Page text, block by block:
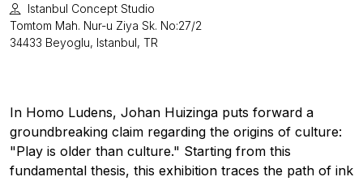
Istanbul Concept Studio
Tomtom Mah. Nur-u Ziya Sk. No:27/2
34433 Beyoglu, Istanbul, TR
In Homo Ludens, Johan Huizinga puts forward a
groundbreaking claim regarding the origins of culture:
"Play is older than culture." Starting from this
fundamental thesis, this exhibition traces the path of ink